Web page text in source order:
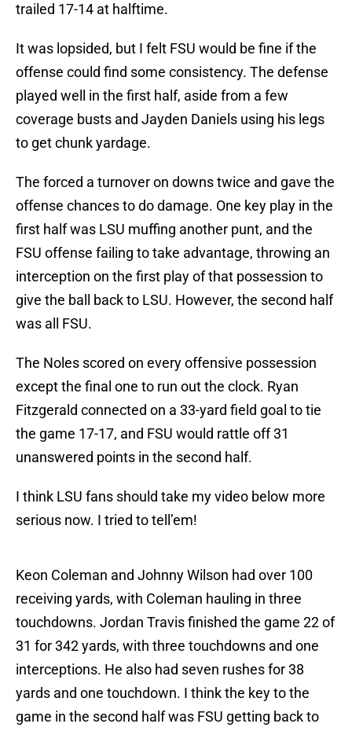
trailed 17-14 at halftime.
It was lopsided, but I felt FSU would be fine if the
offense could find some consistency. The defense
played well in the first half, aside from a few
coverage busts and Jayden Daniels using his legs
to get chunk yardage.
The forced a turnover on downs twice and gave the
offense chances to do damage. One key play in the
first half was LSU muffing another punt, and the
FSU offense failing to take advantage, throwing an
interception on the first play of that possession to
give the ball back to LSU. However, the second half
was all FSU.
The Noles scored on every offensive possession
except the final one to run out the clock. Ryan
Fitzgerald connected on a 33-yard field goal to tie
the game 17-17, and FSU would rattle off 31
unanswered points in the second half.
I think LSU fans should take my video below more
serious now. I tried to tell’em!
Keon Coleman and Johnny Wilson had over 100
receiving yards, with Coleman hauling in three
touchdowns. Jordan Travis finished the game 22 of
31 for 342 yards, with three touchdowns and one
interceptions. He also had seven rushes for 38
yards and one touchdown. I think the key to the
game in the second half was FSU getting back to